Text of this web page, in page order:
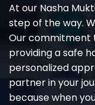
At our Nasha
step of the way.
Our commitment
providing a safe
personalized
partner in your
because when